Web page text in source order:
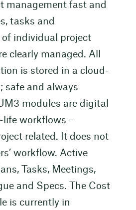
management fast and
tasks and
individual project
clearly managed. All
is stored in a cloud-
safe and always
modules are digital
life workflows –
related. It does not
workflow. Active
Tasks, Meetings,
and Specs. The Cost
is currently in